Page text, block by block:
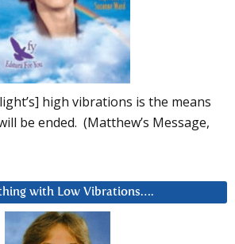
high vibrations is the means
be ended. (Matthew’s Message,
with Low Vibrations….